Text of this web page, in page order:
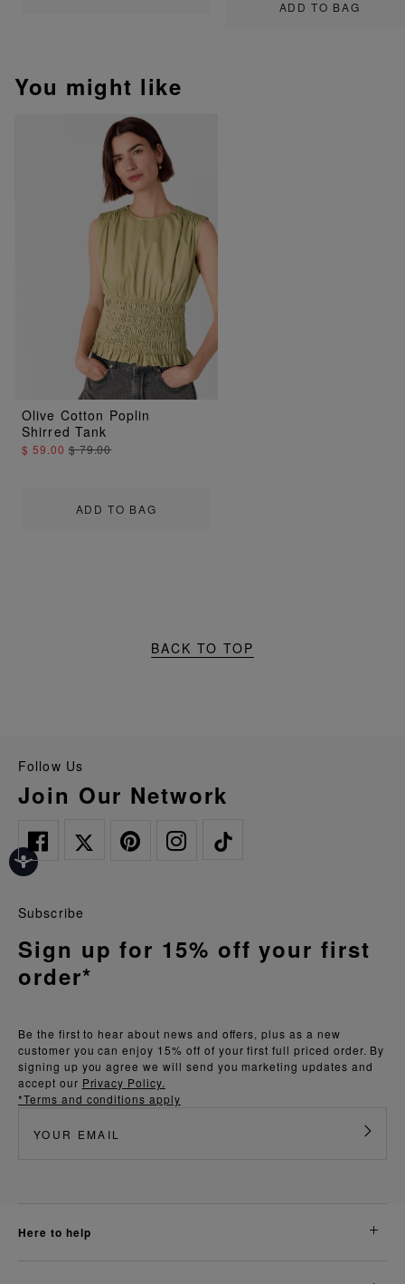
ADD TO BAG
You might like
ADD TO BAG
Olive Cotton Poplin
Shirred Tank
$ 59.00$ 79.00
BACK TO TOP
Follow Us
Join Our Network
Be the first to hear about news and offers, plus as a new
customer you can enjoy 15% off of your first full priced order. By
signing up you agree we will send you marketing updates and
accept our Privacy Policy.
*Terms and conditions apply
Subscribe
Sign up for 15% off your first
order*
here to help